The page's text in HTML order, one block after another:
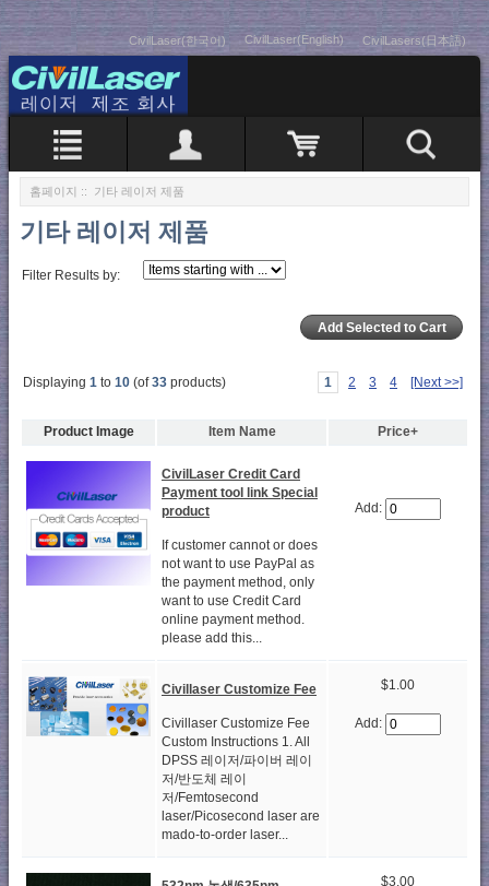
CivilLaser(한국어) CivilLaser(English) CivilLasers(日本語)
홈페이지 :: 기타 레이저 제품
기타 레이저 제품
Filter Results by:
Displaying 1 to 10 (of33 products) 1 2 3 4 [Next >>]
Product Image Item Name Price+
CivilLaser Credit Card
Payment tool link Special
product
If customer cannot or does
not want to use PayPal as
the payment method, only
want to use Credit Card
online payment method.
please add this...
Add:
Civillaser Customize Fee
Civillaser Customize Fee
Custom Instructions 1. All
DPSS 레이저/파이버 레이
저/반도체 레이
저/Femtosecond
laser/Picosecond laser are
mado-to-order laser...
$1.00
Add:
$3.00